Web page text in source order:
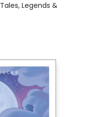
Legends &